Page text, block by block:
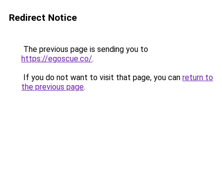
Redirect Notice
The previous page is sending you to
https://egoscue.co/.
If you do not want to visit that page, you can return to
the previous page.